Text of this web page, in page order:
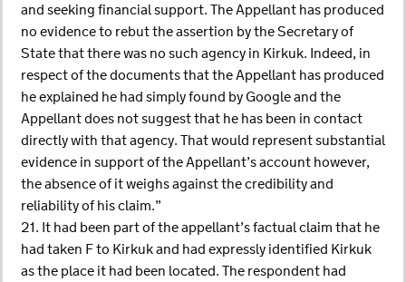
and seeking financial support. The Appellant has produced
no evidence to rebut the assertion by the Secretary of
State that there was no such agency in Kirkuk. Indeed, in
respect of the documents that the Appellant has produced
he explained he had simply found by Google and the
Appellant does not suggest that he has been in contact
directly with that agency. That would represent substantial
evidence in support of the Appellant’s account however,
the absence of it weighs against the credibility and
reliability of his claim.”
21. It had been part of the appellant’s factual claim that he
had taken F to Kirkuk and had expressly identified Kirkuk
as the place it had been located. The respondent had